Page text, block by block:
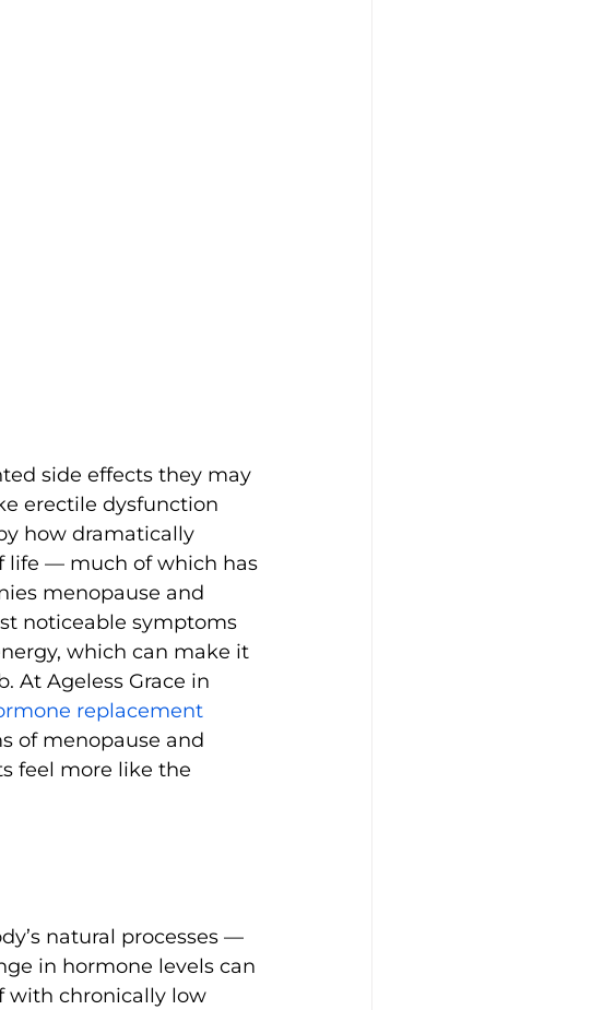
side effects they may
erectile dysfunction
how dramatically
life — much of which has
menopause and
noticeable symptoms
which can make it
At Ageless Grace in
replacement
of menopause and
feel more like the
natural processes —
in hormone levels can
with chronically low